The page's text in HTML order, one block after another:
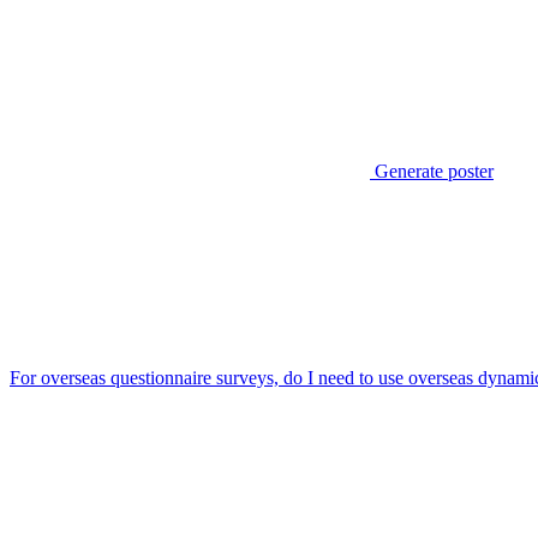
Generate poster
For overseas questionnaire surveys, do I need to use overseas